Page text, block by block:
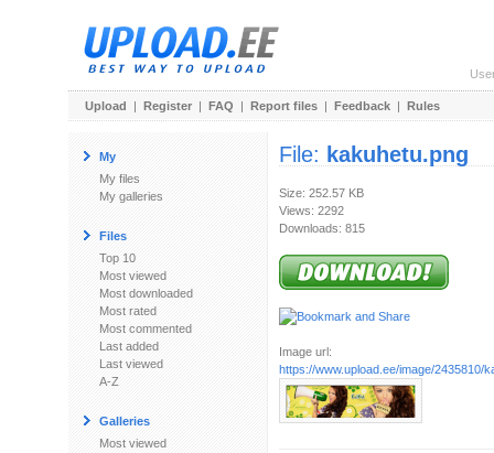
Upload | Register | FAQ | Report files | Feedback | Rules
My
My files
My galleries
Files
Top 10
Most viewed
Most downloaded
Most rated
Most commented
Last added
Last viewed
A-Z
Galleries
Most viewed
File: kakuhetu.png
Size: 252.57 KB
Views: 2292
Downloads: 815
Image url:
https://www.upload.ee/image/2435810/